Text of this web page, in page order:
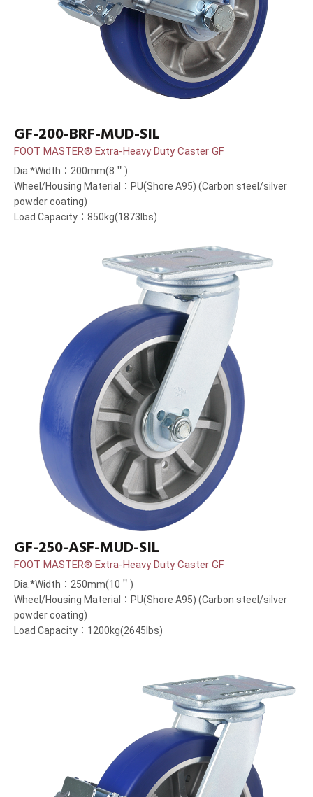
GF-200-BRF-MUD-SIL
FOOT MASTER® Extra-Heavy Duty Caster GF
Dia.*Width：200mm(8＂)
Wheel/Housing Material：PU(Shore A95) (Carbon steel/silver
powder coating)
Load Capacity：850kg(1873lbs)
GF-250-ASF-MUD-SIL
FOOT MASTER® Extra-Heavy Duty Caster GF
Dia.*Width：250mm(10＂)
Wheel/Housing Material：PU(Shore A95) (Carbon steel/silver
powder coating)
Load Capacity：1200kg(2645lbs)